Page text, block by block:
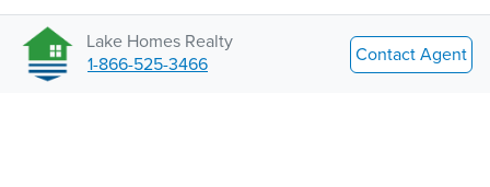
Lake Homes Realty
1-866-525-3466
Contact Agent